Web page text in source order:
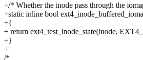
+/* Whether the inode pass through the
+static inline bool
+{
+ return ext4_test_inode_state(inode,
+}
+
/*